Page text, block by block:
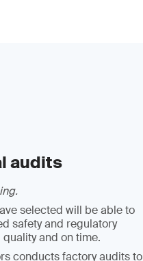
audits
selected will be able to
safety and regulatory
and on time.
conducts factory audits to